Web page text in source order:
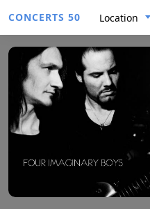
CONCERTS 50 Location